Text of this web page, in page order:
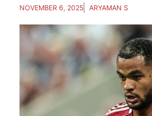
NOVEMBER 6, 2025 ARYAMAN S